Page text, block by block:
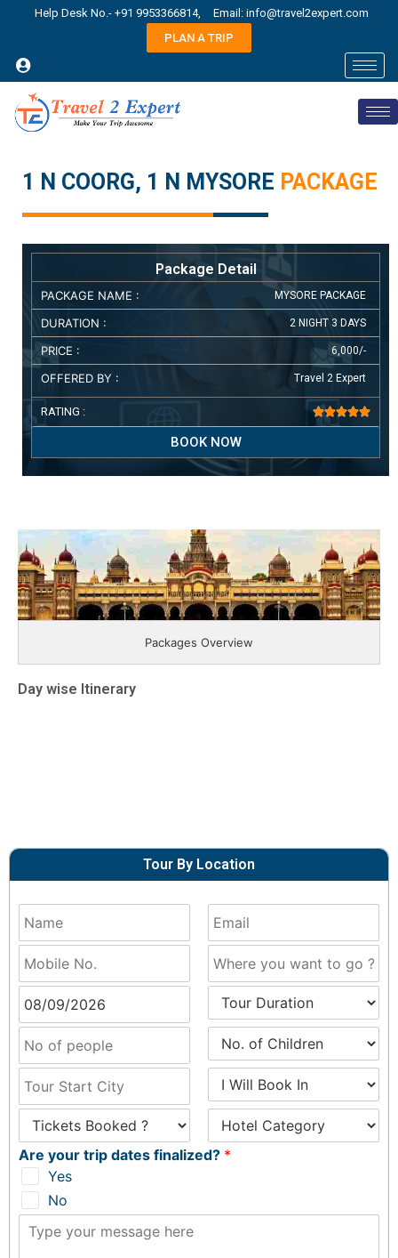
Help Desk No.- +91 9953366814,
Email: info@travel2expert.com
PLAN A TRIP
1 N COORG, 1 N MYSORE PACKAGE
Package Detail
PACKAGE NAME : MYSORE PACKAGE
DURATION : 2 NIGHT 3 DAYS
PRICE : 6,000/-
OFFERED BY : Travel 2 Expert
RATING : 
BOOK NOW
Packages Overview
Day wise Itinerary
Tour By Location
Are your trip dates finalized? *
Yes
No